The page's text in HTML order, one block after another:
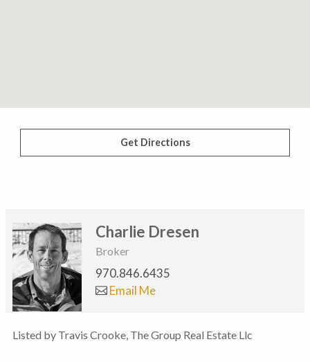
Get Directions
Charlie Dresen
Broker
970.846.6435
Email Me
Listed by Travis Crooke, The Group Real Estate Llc